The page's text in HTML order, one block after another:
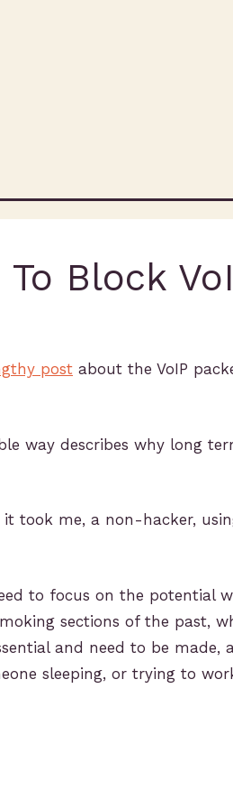
Block
post about the VoIP
way describes why long
it took me, a non-hacker,
to focus on the potential
sections of the past,
and need to be made,
sleeping, or trying to